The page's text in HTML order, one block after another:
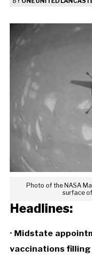
Photo of the NASA
surface
Headlines:
• Midstate
vaccinations filling